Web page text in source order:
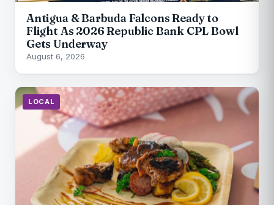
Antigua & Barbuda Falcons Ready to
Flight As 2026 Republic Bank CPL Bowl
Gets Underway
August 6, 2026
LOCAL